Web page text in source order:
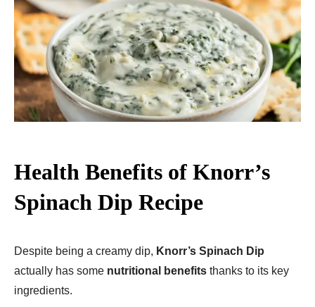
Health Benefits of Knorr’s
Spinach Dip Recipe
Despite being a creamy dip, Knorr’s Spinach Dip
actually has some nutritional benefits thanks to its key
ingredients.